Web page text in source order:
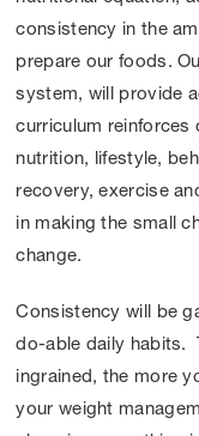
consistency in the
prepare our foods.
system, will provide
curriculum reinforces
nutrition, lifestyle,
recovery, exercise
in making the small
change.
Consistency will be
do-able daily habits.
ingrained, the more
your weight